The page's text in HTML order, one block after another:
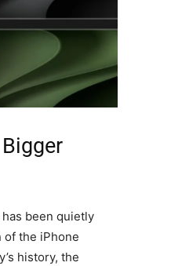
been quietly
of the iPhone
history, the